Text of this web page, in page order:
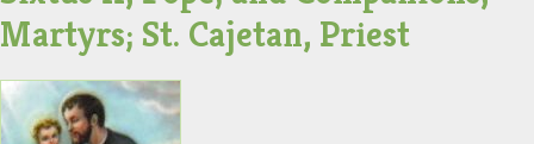
Martyrs; St. Cajetan, Priest